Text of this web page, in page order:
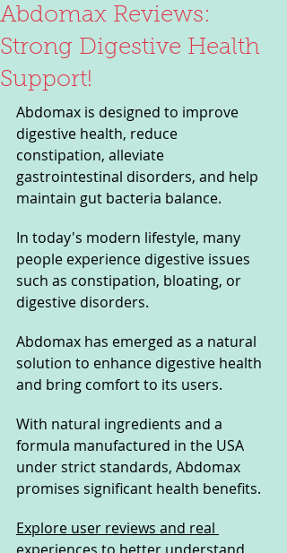
Abdomax Reviews:
Strong Digestive Health
Support!
Abdomax is designed to improve
digestive health, reduce
constipation, alleviate
gastrointestinal disorders, and help
maintain gut bacteria balance.
In today's modern lifestyle, many
people experience digestive issues
such as constipation, bloating, or
digestive disorders.
Abdomax has emerged as a natural
solution to enhance digestive health
and bring comfort to its users.
With natural ingredients and a
formula manufactured in the USA
under strict standards, Abdomax
promises significant health benefits.
Explore user reviews and real